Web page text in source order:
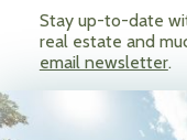
Stay up-to-date
real estate and
email newsletter.